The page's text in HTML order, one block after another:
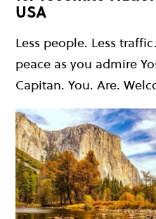
USA
Less people. Less
peace as you admire
Capitan. You. Are.